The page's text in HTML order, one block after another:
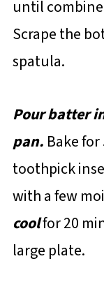
until
Scrape the
spatula.
Pour batter
pan. Bake
toothpick
with a few
coolfor 20
large plate.